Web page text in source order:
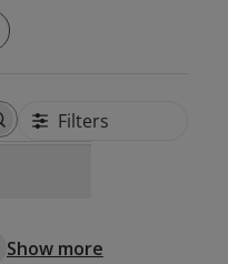
Filters
Show more